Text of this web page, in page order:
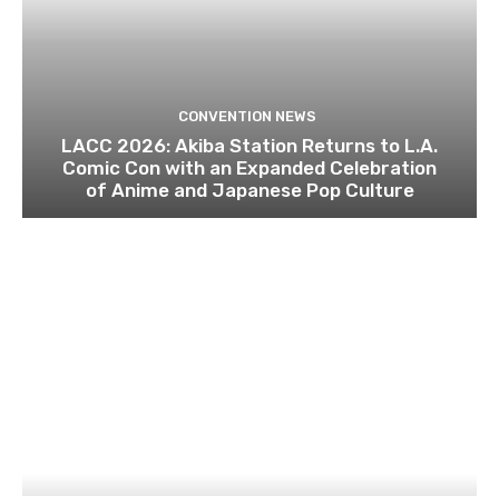
CONVENTION NEWS
LACC 2026: Akiba Station Returns to L.A.
Comic Con with an Expanded Celebration
of Anime and Japanese Pop Culture